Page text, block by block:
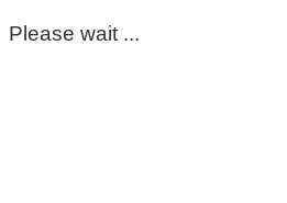
Please wait ...